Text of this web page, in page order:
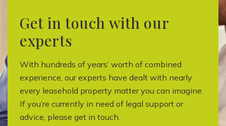
Get in touch with our
experts
With hundreds of years’ worth of combined
experience, our experts have dealt with nearly
every leasehold property matter you can imagine.
If you’re currently in need of legal support or
advice, please get in touch.